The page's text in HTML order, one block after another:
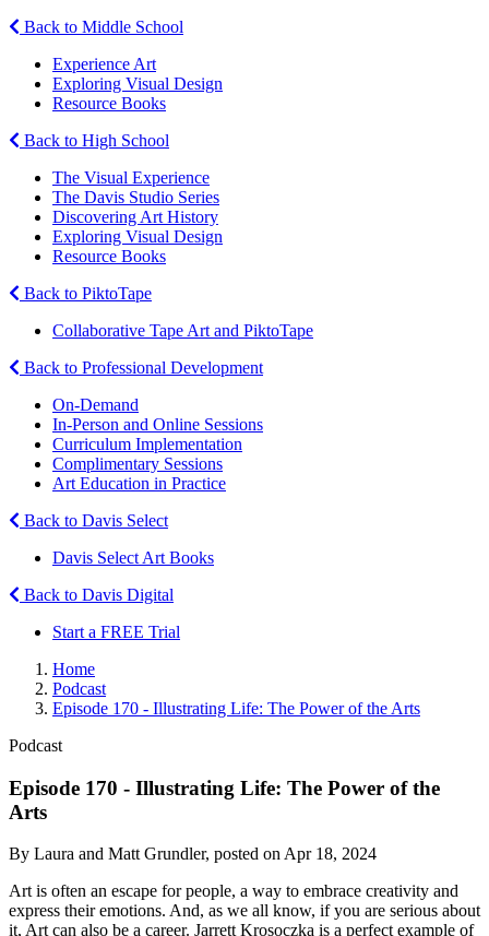
Back to Middle School
Experience Art
Exploring Visual Design
Resource Books
Back to High School
The Visual Experience
The Davis Studio Series
Discovering Art History
Exploring Visual Design
Resource Books
Back to PiktoTape
Collaborative Tape Art and PiktoTape
Back to Professional Development
On-Demand
In-Person and Online Sessions
Curriculum Implementation
Complimentary Sessions
Art Education in Practice
Back to Davis Select
Davis Select Art Books
Back to Davis Digital
Start a FREE Trial
Home
Podcast
Episode 170 - Illustrating Life: The Power of the Arts
Podcast
Episode 170 - Illustrating Life: The Power of the
Arts
By Laura and Matt Grundler, posted on Apr 18, 2024
Art is often an escape for people, a way to embrace creativity and
express their emotions. And, as we all know, if you are serious about
it, Art can also be a career. Jarrett Krosoczka is a perfect example of